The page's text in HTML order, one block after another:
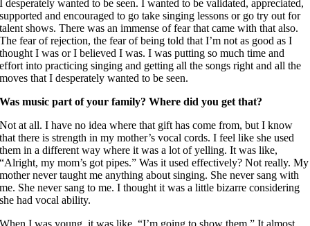
I desperately wanted to be seen. I wanted to be validated, appreciated,
supported and encouraged to go take singing lessons or go try out for
talent shows. There was an immense of fear that came with that also.
The fear of rejection, the fear of being told that I’m not as good as I
thought I was or I believed I was. I was putting so much time and
effort into practicing singing and getting all the songs right and all the
moves that I desperately wanted to be seen.
Was music part of your family? Where did you get that?
Not at all. I have no idea where that gift has come from, but I know
that there is strength in my mother’s vocal cords. I feel like she used
them in a different way where it was a lot of yelling. It was like,
“Alright, my mom’s got pipes.” Was it used effectively? Not really. My
mother never taught me anything about singing. She never sang with
me. She never sang to me. I thought it was a little bizarre considering
she had vocal ability.